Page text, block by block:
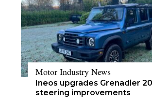
Motor Industry News
Ineos upgrades Grenadier
steering improvements